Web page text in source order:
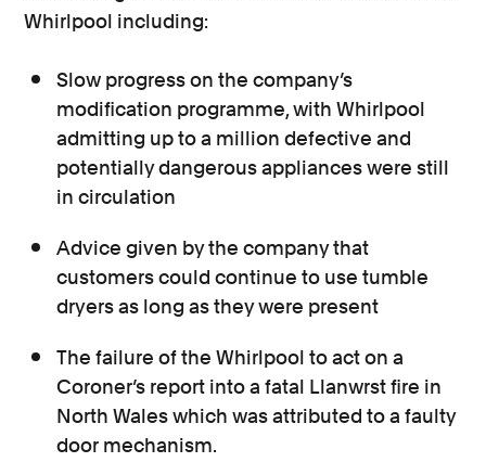
Whirlpool including:
Slow progress on the company’s
modification programme, with Whirlpool
admitting up to a million defective and
potentially dangerous appliances were still
in circulation
Advice given by the company that
customers could continue to use tumble
dryers as long as they were present
The failure of the Whirlpool to act on a
Coroner’s report into a fatal Llanwrst fire in
North Wales which was attributed to a faulty
door mechanism.